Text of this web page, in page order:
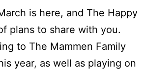
is here, and The Happy
plans to share with you.
to The Mammen Family
year, as well as playing on